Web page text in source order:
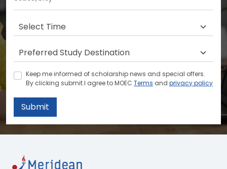
Keep me informed of scholarship news and special offers.
By clicking submit.I agree to MOEC Terms and privacy policy
Submit